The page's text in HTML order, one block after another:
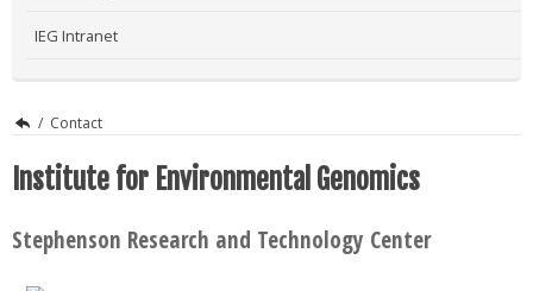
IEG Intranet
/ Contact
Institute for Environmental Genomics
Stephenson Research and Technology Center